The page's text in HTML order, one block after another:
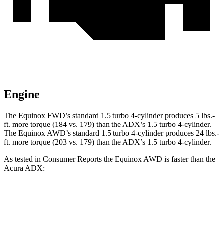
Engine
The Equinox FWD’s standard 1.5 turbo 4-cylinder produces 5 lbs.-
ft. more torque (184 vs. 179) than the ADX’s 1.5 turbo 4-cylinder.
The Equinox AWD’s standard 1.5 turbo 4-cylinder produces 24 lbs.-
ft. more torque (203 vs. 179) than the ADX’s 1.5 turbo 4-cylinder.
As tested in Consumer Reports the Equinox AWD is faster than the
Acura ADX: